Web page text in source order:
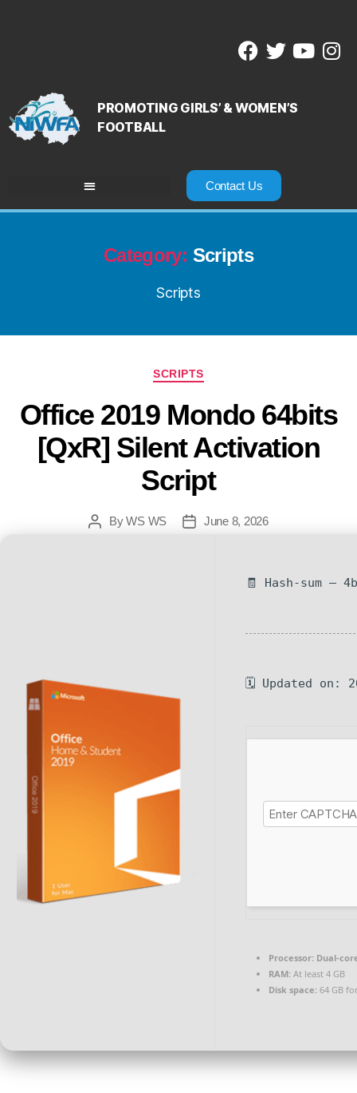
PROMOTING GIRLS’ & WOMEN’S
FOOTBALL
Contact Us
Category: Scripts
Scripts
SCRIPTS
Office 2019 Mondo 64bits
[QxR] Silent Activation
Script
ByWS WS June 8, 2026
🧾 Hash-sum —
🗓 Updated on:
Processor: Dual-
RAM: At least 4 GB
Disk space: 64 GB